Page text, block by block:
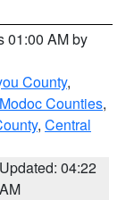
01:00 AM by
County,
Counties,
, Central
Updated: 04:22
AM